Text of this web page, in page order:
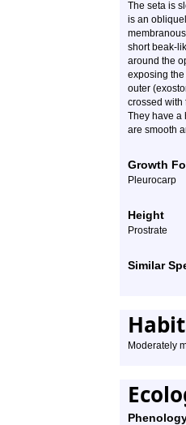
The seta is
is an
short beak-
around the
exposing
outer
crossed with
They have a
are smooth
Growth
Pleurocarp
Height
Prostrate
Similar
Moderately